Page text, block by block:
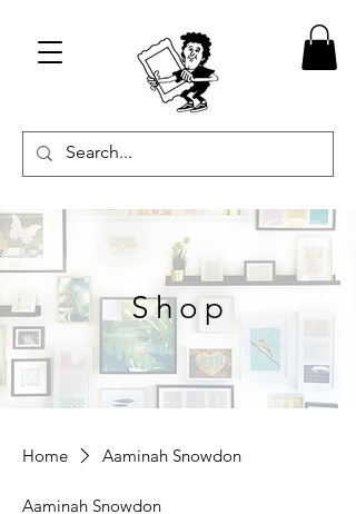
Shop
Home Aaminah Snowdon
Aaminah Snowdon